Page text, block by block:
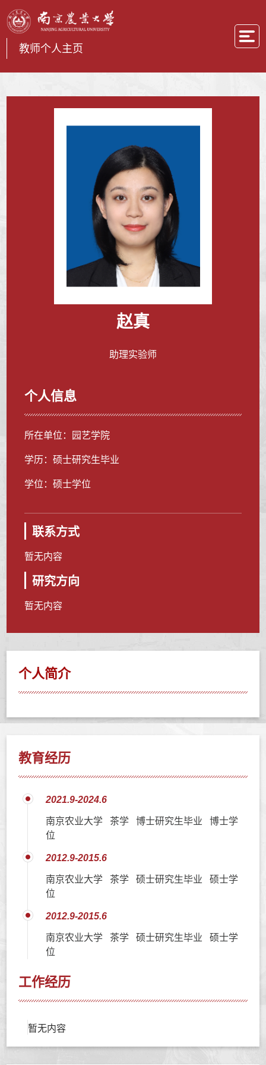
教师个人主页
赵真
助理实验师
个人信息
所在单位：园艺学院
学历：硕士研究生毕业
学位：硕士学位
联系方式
暂无内容
研究方向
暂无内容
个人简介
教育经历
2021.9-2024.6
南京农业大学 茶学 博士研究生毕业 博士学
位
2012.9-2015.6
南京农业大学 茶学 硕士研究生毕业 硕士学
位
2012.9-2015.6
南京农业大学 茶学 硕士研究生毕业 硕士学
位
工作经历
暂无内容